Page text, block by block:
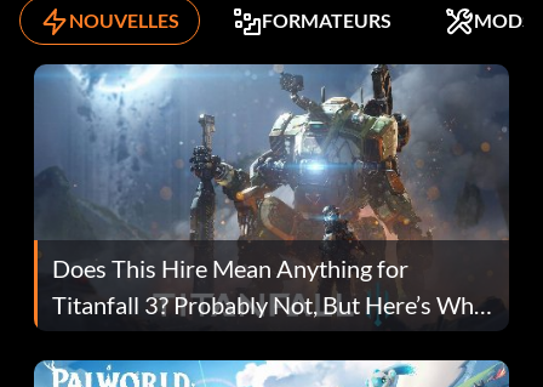
NOUVELLES FORMATEURS MODS
Does This Hire Mean Anything for
Titanfall 3? Probably Not, But Here’s Why
Fans Are Hopeful